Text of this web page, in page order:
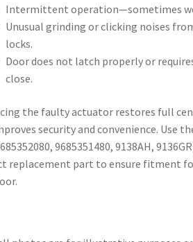
Intermittent operation—sometimes
Unusual grinding or clicking noises
locks.
Door does not latch properly or
close.
the faulty actuator restores full
security and convenience. Use
9685351480, 9138AH,
replacement part to ensure fitment